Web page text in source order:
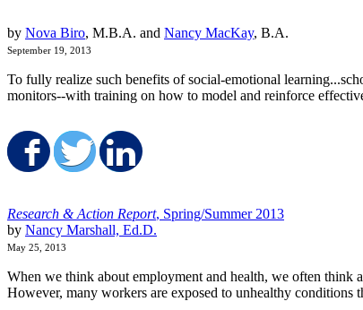
by Nova Biro, M.B.A. and Nancy MacKay, B.A.
September 19, 2013
To fully realize such benefits of social-emotional
monitors--with training on how to model and reinforce
Share on Facebook
Share on Twitter
Research & Action Report, Spring/Summer 2013
by Nancy Marshall, Ed.D.
May 25, 2013
When we think about employment and health, we often think
However, many workers are exposed to unhealthy conditions